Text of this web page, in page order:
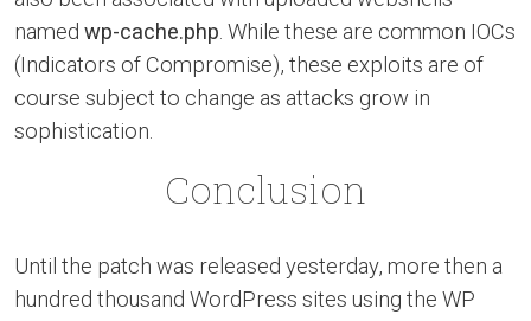
named wp-cache.php . While these are common IOCs
(Indicators of Compromise), these exploits are of
course subject to change as attacks grow in
sophistication.
Conclusion
Until the patch was released yesterday, more then a
hundred thousand WordPress sites using the WP